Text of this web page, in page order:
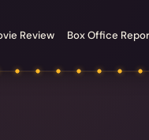
Review Box Office